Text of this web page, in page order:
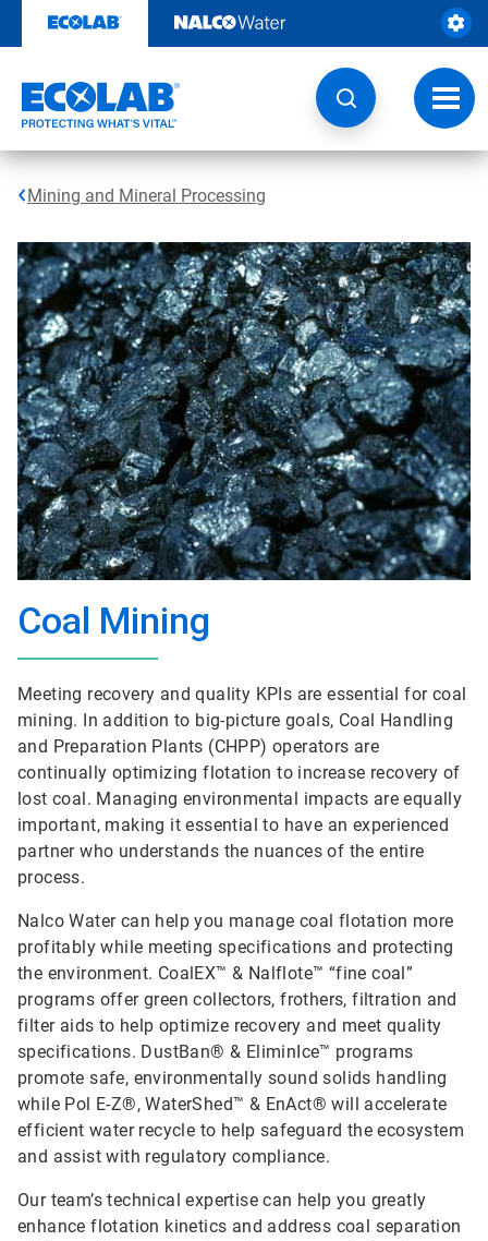
content
Mining and Mineral Processing
Coal Mining
Meeting recovery and quality KPIs are essential for coal
mining. In addition to big-picture goals, Coal Handling
and Preparation Plants (CHPP) operators are
continually optimizing flotation to increase recovery of
lost coal. Managing environmental impacts are equally
important, making it essential to have an experienced
partner who understands the nuances of the entire
process.
Nalco Water can help you manage coal flotation more
profitably while meeting specifications and protecting
the environment. CoalEX™ & Nalflote™ “fine coal”
programs offer green collectors, frothers, filtration and
filter aids to help optimize recovery and meet quality
specifications. DustBan® & EliminIce™ programs
promote safe, environmentally sound solids handling
while Pol E-Z®, WaterShed™ & EnAct® will accelerate
efficient water recycle to help safeguard the ecosystem
and assist with regulatory compliance.
Our team’s technical expertise can help you greatly
enhance flotation kinetics and address coal separation